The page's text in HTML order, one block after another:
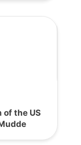
of the US